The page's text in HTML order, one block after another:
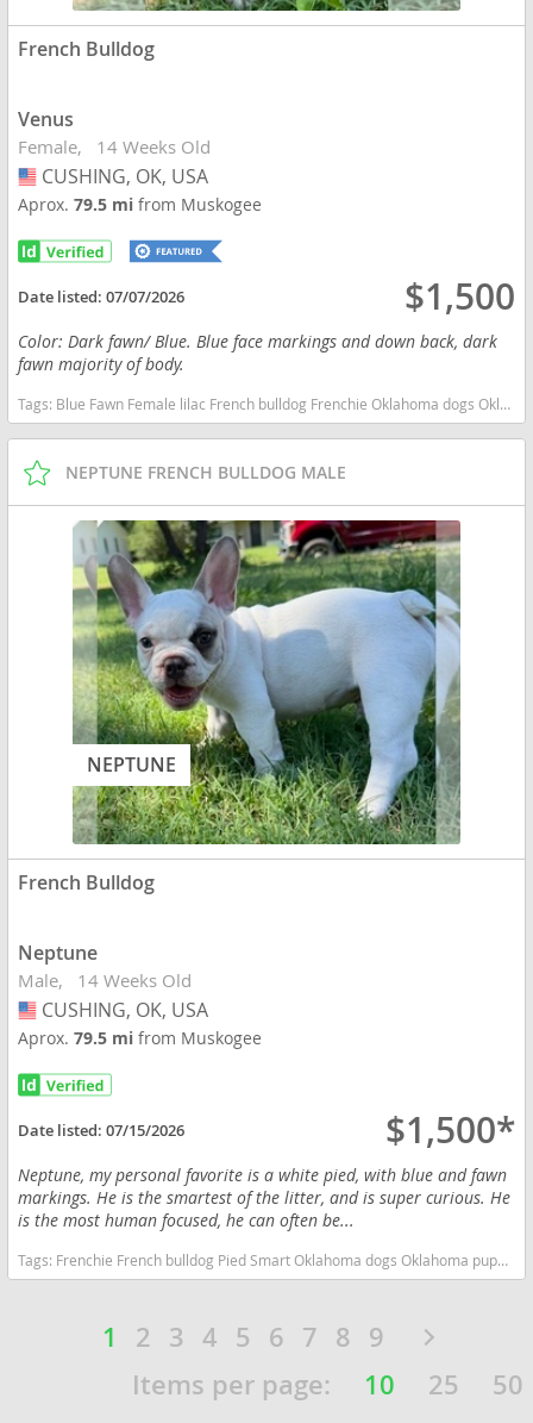
French Bulldog
Venus
Female 14 Weeks Old
USA
CUSHING, OK, USA
Aprox.79.5 mifrom Muskogee
Date listed:07/07/2026 $1,500
Color: Dark fawn/ Blue. Blue face markings and down back, dark
fawn majority of body.
Tags: Blue Fawn Female lilac French bulldog Frenchie Oklahoma dogs Oklahoma puppy(s) French Bulldog Oklahoma good with kids dog breed low shedding dog breed
NEPTUNE FRENCH BULLDOG MALE
NEPTUNE
French Bulldog
Neptune
Male 14 Weeks Old
USA
CUSHING, OK, USA
Aprox.79.5 mifrom Muskogee
Date listed:07/15/2026 $1,500*
Neptune, my personal favorite is a white pied, with blue and fawn
markings. He is the smartest of the litter, and is super curious. He
is the most human focused, he can often be...
Tags: Frenchie French bulldog Pied Smart Oklahoma dogs Oklahoma puppy(s) French Bulldog Oklahoma good with kids dog breed low shedding dog breed
1 2 3 4 5 6 7 8 9
Items per page:
10 25 50